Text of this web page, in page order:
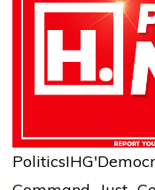
Politics